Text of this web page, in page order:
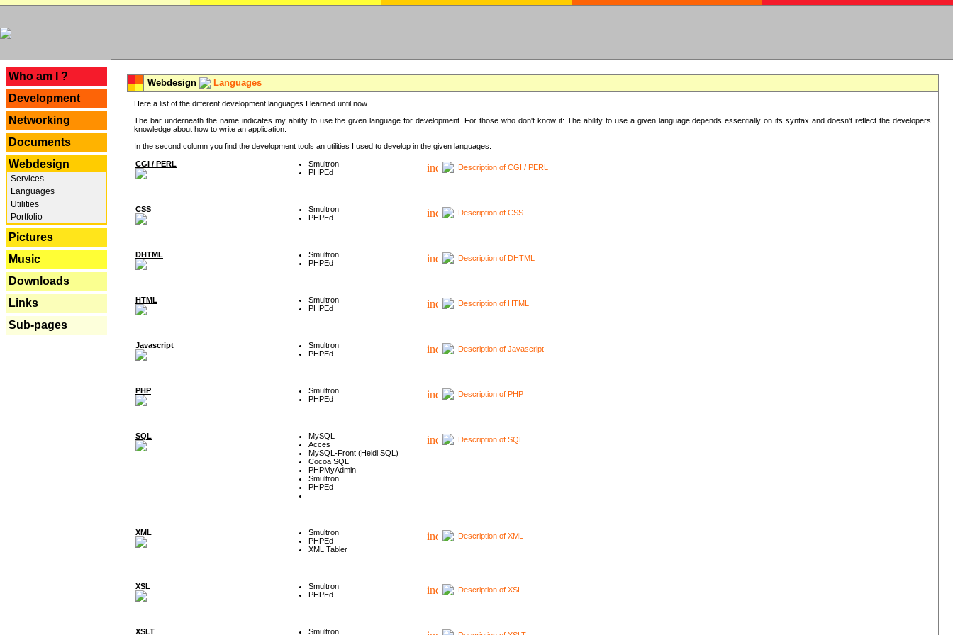
Who am I ?
Development
Networking
Documents
Webdesign
Services
Languages
Utilities
Portfolio
Pictures
Music
Downloads
Links
Sub-pages
Webdesign Languages
Here a list of the different development languages I learned until now...
The bar underneath the name indicates my ability to use the given language for development. For those who don't know it: The ability to use a given language depends essentially on its syntax and doesn't reflect the developers
knowledge about how to write an application.
In the second column you find the development tools an utilities I used to develop in the given languages.
CGI / PERL
Smultron
PHPEd
Description of CGI / PERL
CSS
Smultron
PHPEd
Description of CSS
DHTML
Smultron
PHPEd
Description of DHTML
HTML
Smultron
PHPEd
Description of HTML
Javascript
Smultron
PHPEd
Description of Javascript
PHP
Smultron
PHPEd
Description of PHP
SQL
MySQL
Acces
MySQL-Front (Heidi SQL)
Cocoa SQL
PHPMyAdmin
Smultron
PHPEd
Description of SQL
XML
Smultron
PHPEd
XML Tabler
Description of XML
XSL
Smultron
PHPEd
Description of XSL
XSLT Smultron